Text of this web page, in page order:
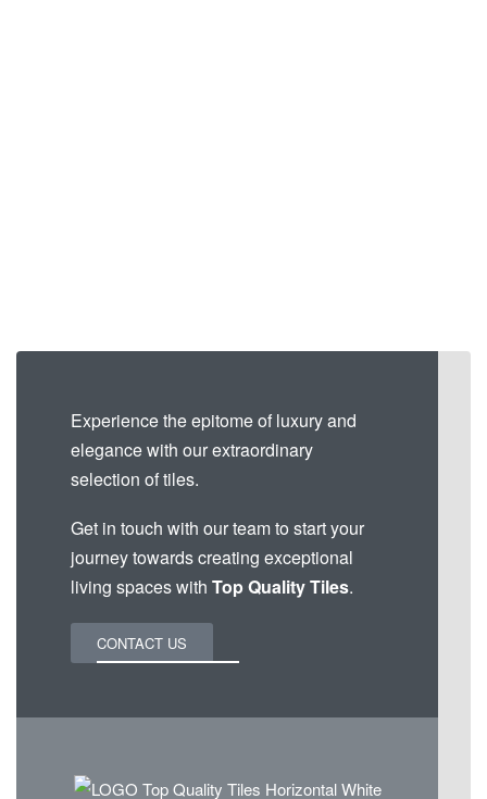
Experience the epitome of luxury and
elegance with our extraordinary
selection of tiles.
Get in touch with our team to start your
journey towards creating exceptional
living spaces with Top Quality Tiles.
CONTACT US